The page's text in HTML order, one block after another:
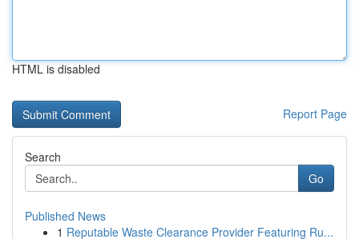
HTML is disabled
Report Page
Search
Go
Published News
1 Reputable Waste Clearance Provider Featuring Ru...